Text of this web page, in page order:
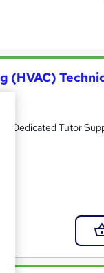
(HVAC)
| Dedicated Tutor